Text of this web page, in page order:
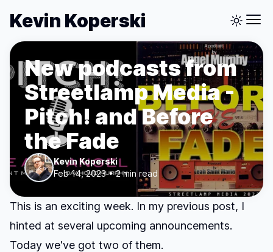
Kevin Koperski
New podcasts from
Streetlamp Media -
Pitch! and Before
the Fade
Kevin Koperski
Feb 14, 2023 • 2 min read
This is an exciting week. In my previous post, I
hinted at several upcoming announcements.
Today we've got two of them.